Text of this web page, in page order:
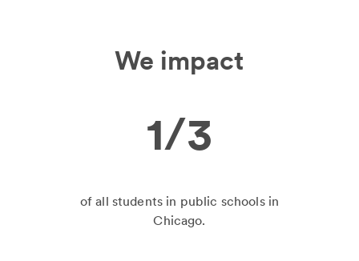
We impact
1/3
of all students in public schools in
Chicago.